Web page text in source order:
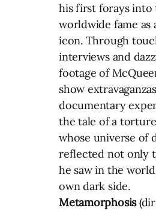
his first forays
worldwide fame as
icon. Through
interviews and
footage of
show
documentary
the tale of a
whose universe of
reflected not only
he saw in the
own dark side.
Metamorphosis